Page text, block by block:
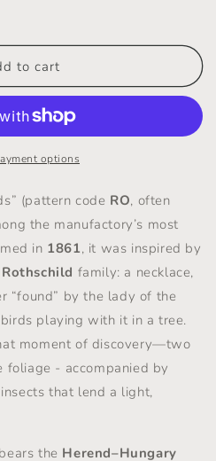
to cart
options
(pattern code RO, often
the manufactory’s most
in 1861, it was inspired by
Rothschild family: a necklace,
“found” by the lady of the
playing with it in a tree.
moment of discovery—two
foliage - accompanied by
that lend a light,
the Herend–Hungary